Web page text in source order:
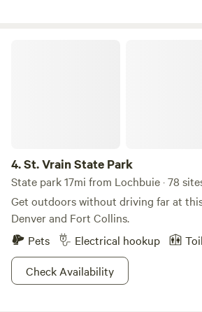
4.St. Vrain State Park
State park 17mi from Lochbuie · 78
Get outdoors without driving far at
Denver and Fort Collins.
Pets
Electrical hookup
Check Availability